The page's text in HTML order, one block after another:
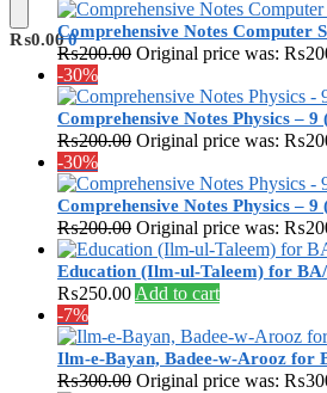
₨0.00 0
Comprehensive Notes Computer
₨200.00 Original price was:
-30%
Comprehensive Notes Physics –
₨200.00 Original price was:
-30%
Comprehensive Notes Physics –
₨200.00 Original price was:
Education (Ilm-ul-Taleem) for
₨250.00 Add to cart
-7%
Ilm-e-Bayan, Badee-w-Arooz for
₨300.00 Original price was: